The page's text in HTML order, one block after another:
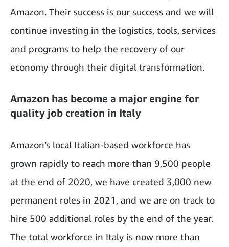
Amazon. Their success is our success and we will
continue investing in the logistics, tools, services
and programs to help the recovery of our
economy through their digital transformation.
Amazon has become a major engine for
quality job creation in Italy
Amazon’s local Italian-based workforce has
grown rapidly to reach more than 9,500 people
at the end of 2020, we have created 3,000 new
permanent roles in 2021, and we are on track to
hire 500 additional roles by the end of the year.
The total workforce in Italy is now more than